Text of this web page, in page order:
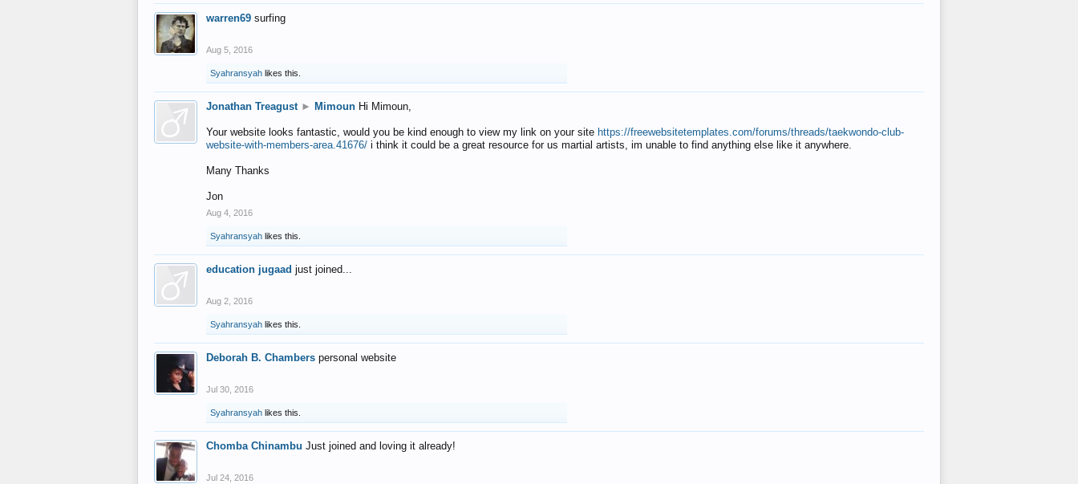
warren69 surfing
Aug 5, 2016
Syahransyah likes this.
Jonathan Treagust ► Mimoun Hi Mimoun,
Your website looks fantastic, would you be kind enough to view my link on your site https://freewebsitetemplates.com/forums/threads/taekwondo-club-
website-with-members-area.41676/ i think it could be a great resource for us martial artists, im unable to find anything else like it anywhere.
Many Thanks
Jon
Aug 4, 2016
Syahransyah likes this.
education jugaad just joined...
Aug 2, 2016
Syahransyah likes this.
Deborah B. Chambers personal website
Jul 30, 2016
Syahransyah likes this.
Chomba Chinambu Just joined and loving it already!
Jul 24, 2016